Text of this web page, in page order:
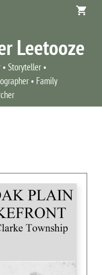
Leetooze
Storyteller •
• Family